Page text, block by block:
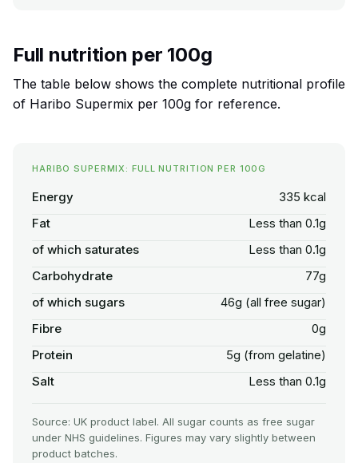
Full nutrition per 100g
The table below shows the complete nutritional profile
of Haribo Supermix per 100g for reference.
HARIBO SUPERMIX: FULL NUTRITION PER 100G
Energy
335 kcal
Fat
Less than 0.1g
of which saturates
Less than 0.1g
Carbohydrate
77g
of which sugars
46g (all free sugar)
Fibre
0g
Protein
5g (from gelatine)
Salt
Less than 0.1g
Source: UK product label. All sugar counts as free sugar
under NHS guidelines. Figures may vary slightly between
product batches.